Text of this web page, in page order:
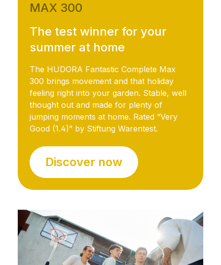
MAX 300
The test winner for your
summer at home
The HUDORA Fantastic Complete Max
300 brings movement and that holiday
feeling right into your garden. Stable, well
thought out and made for plenty of
jumping moments at home. Rated “Very
Good (1.4)” by Stiftung Warentest.
Discover now